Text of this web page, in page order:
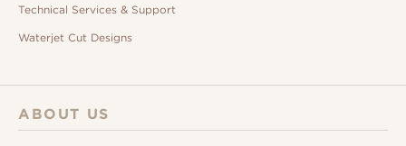
Technical Services & Support
Waterjet Cut Designs
ABOUT US